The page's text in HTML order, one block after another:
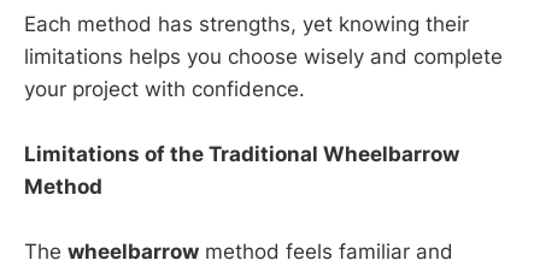
Each method has strengths, yet knowing their
limitations helps you choose wisely and complete
your project with confidence.
Limitations of the Traditional Wheelbarrow
Method
The wheelbarrow method feels familiar and